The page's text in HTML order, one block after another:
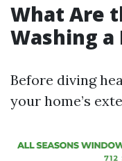
What Are
Washing a
Before diving
your home’s